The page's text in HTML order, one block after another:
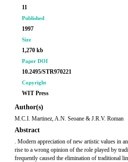
11
Published
1997
Size
1,270 kb
Paper DOI
10.2495/STR970221
Copyright
WIT Press
Author(s)
M.C.I. Martinez, A.N. Seoane & J.R.V. Roman
Abstract
. Modern appreciation of new artistic values in
rise to a wrong opinion of the role played by
frequently caused the elimination of traditional